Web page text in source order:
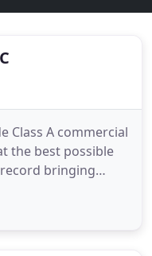
Class A commercial
the best possible
bringing
zero punchlist.
HVAC